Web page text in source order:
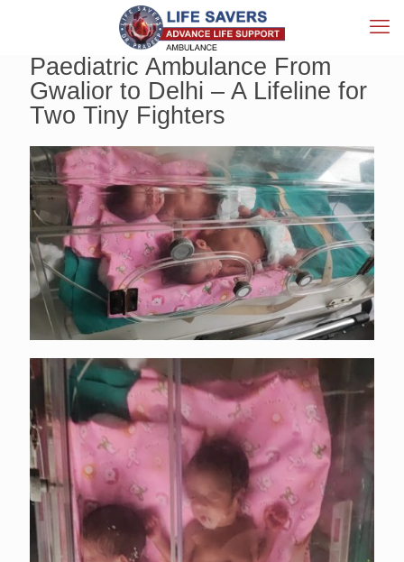
Paediatric Ambulance From
Gwalior to Delhi – A Lifeline for
Two Tiny Fighters